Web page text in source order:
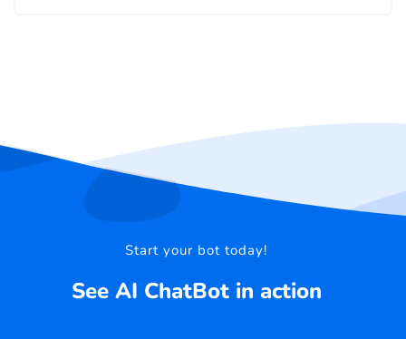
Start your bot today!
See AI ChatBot in action